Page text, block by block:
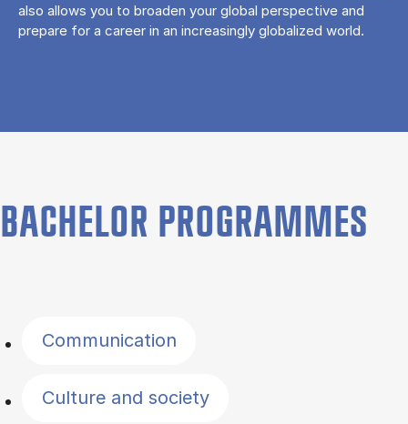
also allows you to broaden your global perspective and
prepare for a career in an increasingly globalized world.
BACHELOR PROGRAMMES
Communication
Culture and society